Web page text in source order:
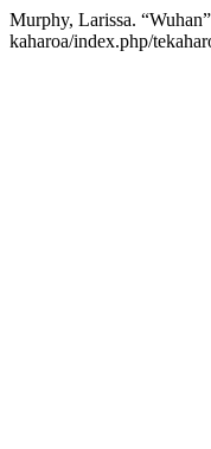
Murphy, Larissa.
kaharoa/index.php/